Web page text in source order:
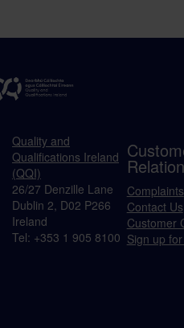
Quality and
Qualifications Ireland
(QQI)
26/27 Denzille Lane
Dublin 2, D02 P266
Ireland
Tel: +353 1 905 8100
Complaints
Contact Us
Customer
Sign up